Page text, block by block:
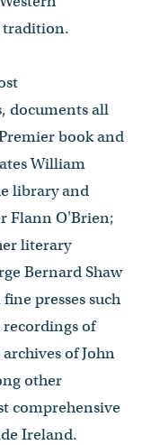
tradition.
documents all
book and
William
library and
Flann O'Brien;
literary
Bernard Shaw
presses such
recordings of
of John
other
comprehensive
Ireland.